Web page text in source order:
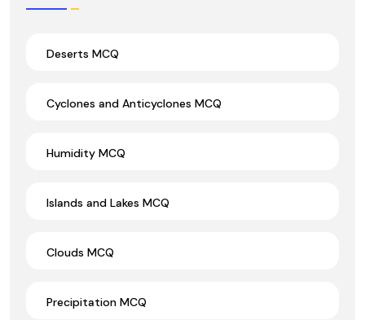
Deserts MCQ
Cyclones and Anticyclones MCQ
Humidity MCQ
Islands and Lakes MCQ
Clouds MCQ
Precipitation MCQ